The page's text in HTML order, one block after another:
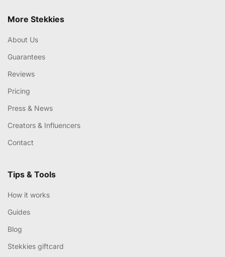
More Stekkies
About Us
Guarantees
Reviews
Pricing
Press & News
Creators & Influencers
Contact
Tips & Tools
How it works
Guides
Blog
Stekkies giftcard